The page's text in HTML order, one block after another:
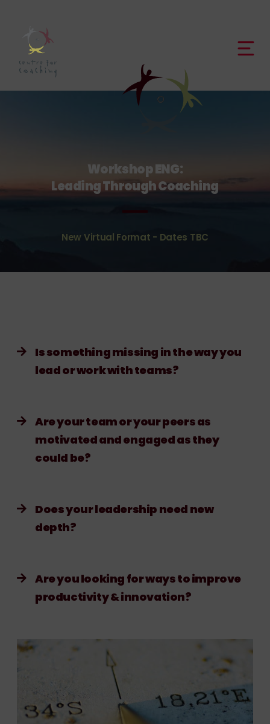
Workshop ENG:
Leading Through Coaching
New Virtual Format - Dates TBC
Is something missing in the way you
lead or work with teams?
Are your team or your peers as
motivated and engaged as they
could be?
Does your leadership need new
depth?
Are you looking for ways to improve
productivity & innovation?